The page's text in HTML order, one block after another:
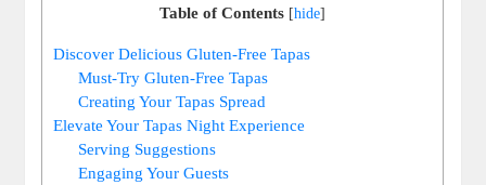
Table of Contents [hide]
Discover Delicious Gluten-Free Tapas
Must-Try Gluten-Free Tapas
Creating Your Tapas Spread
Elevate Your Tapas Night Experience
Serving Suggestions
Engaging Your Guests